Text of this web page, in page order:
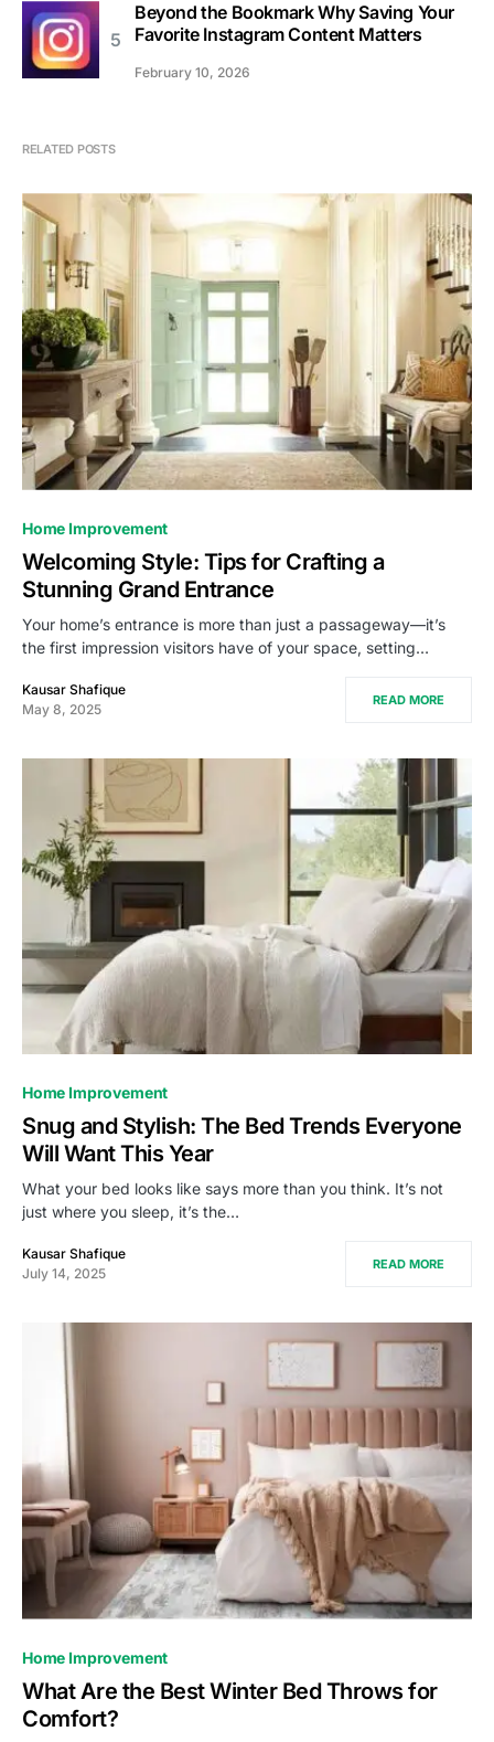
Beyond the Bookmark Why Saving Your
Favorite Instagram Content Matters
February 10, 2026
RELATED POSTS
Home Improvement
Welcoming Style: Tips for Crafting a
Stunning Grand Entrance
Your home’s entrance is more than just a passageway—it’s
the first impression visitors have of your space, setting…
Kausar Shafique
May 8, 2025
READ MORE
Home Improvement
Snug and Stylish: The Bed Trends Everyone
Will Want This Year
What your bed looks like says more than you think. It’s not
just where you sleep, it’s the…
Kausar Shafique
July 14, 2025
READ MORE
Home Improvement
What Are the Best Winter Bed Throws for
Comfort?